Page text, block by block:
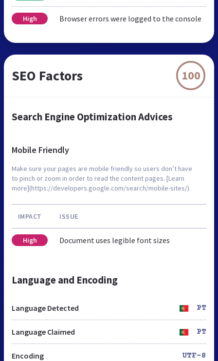
High Browser errors were logged to the console
SEO Factors 100
Search Engine Optimization Advices
Mobile Friendly
Make sure your pages are mobile friendly so users don’t have
to pinch or zoom in order to read the content pages. [Learn
more](https://developers.google.com/search/mobile-sites/).
IMPACT ISSUE
High Document uses legible font sizes
Language and Encoding
Language Detected PT
Language Claimed PT
Encoding UTF-8